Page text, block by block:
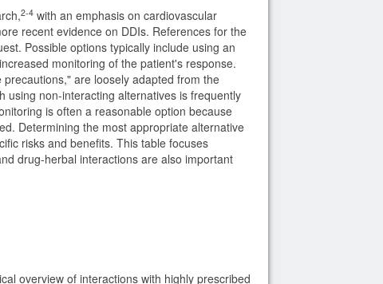
2-4 with an emphasis on cardiovascular
recent evidence on DDIs. References for the
Possible options typically include using an
monitoring of the patient's response.
are loosely adapted from the
using non-interacting alternatives is frequently
is often a reasonable option because
Determining the most appropriate alternative
risks and benefits. This table focuses
drug-herbal interactions are also important
overview of interactions with highly prescribed